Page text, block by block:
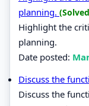
planning.
Highlight the
planning.
Date posted:
Discuss the
Discuss the